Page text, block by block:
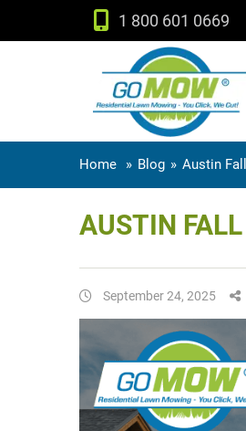
1 800 601 0669
Home » Blog » Austin
AUSTIN
September 24, 2025